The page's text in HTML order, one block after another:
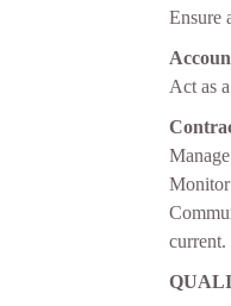
Ensure
Act as
Monitor
current.